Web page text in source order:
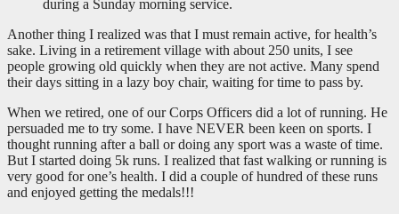
during a Sunday morning service.
Another thing I realized was that I must remain active, for health’s
sake. Living in a retirement village with about 250 units, I see
people growing old quickly when they are not active. Many spend
their days sitting in a lazy boy chair, waiting for time to pass by.
When we retired, one of our Corps Officers did a lot of running. He
persuaded me to try some. I have NEVER been keen on sports. I
thought running after a ball or doing any sport was a waste of time.
But I started doing 5k runs. I realized that fast walking or running is
very good for one’s health. I did a couple of hundred of these runs
and enjoyed getting the medals!!!